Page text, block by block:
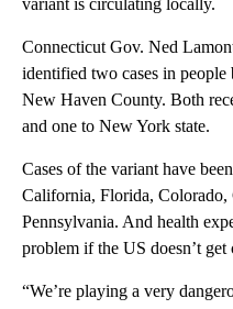
variant is circulating locally.
Connecticut Gov. Ned
identified two cases in
New Haven County. Both
and one to New York state.
Cases of the variant have
California, Florida, Colorado,
Pennsylvania. And health
problem if the US doesn’t
“We’re playing a very